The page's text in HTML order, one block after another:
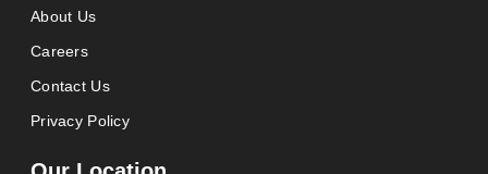
About Us
Careers
Contact Us
Privacy Policy